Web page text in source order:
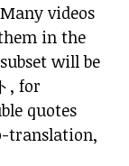
videos
in the
will be
, for
quotes
translation,